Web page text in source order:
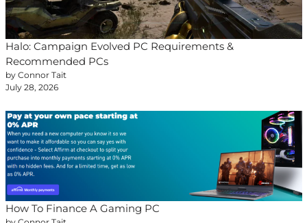
Halo: Campaign Evolved PC Requirements &
Recommended PCs
by Connor Tait
July 28, 2026
How To Finance A Gaming PC